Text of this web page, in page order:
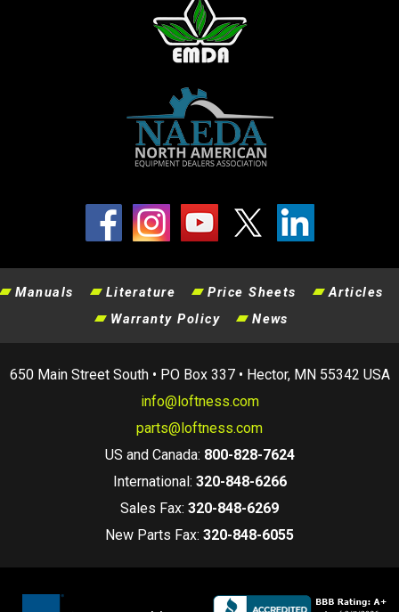
Manuals Literature Price Sheets
Articles
Warranty Policy
News
650 Main Street South • PO Box 337 • Hector, MN 55342 USA
info@loftness.com
parts@loftness.com
US and Canada: 800-828-7624
International: 320-848-6266
Sales Fax: 320-848-6269
New Parts Fax: 320-848-6055